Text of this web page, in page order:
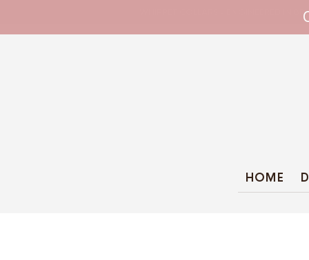
WHIPPET COLLARS - ENGINEERED IN
HOME